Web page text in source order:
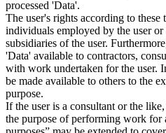
processed 'Data'.
The user's rights according to
individuals employed by the user
subsidiaries of the user.
'Data' available to contractors,
with work undertaken for the user.
be made available to others to the
purpose.
If the user is a consultant or the
the purpose of performing work for